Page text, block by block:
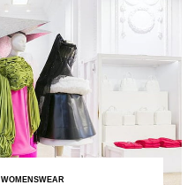
WOMENSWEAR